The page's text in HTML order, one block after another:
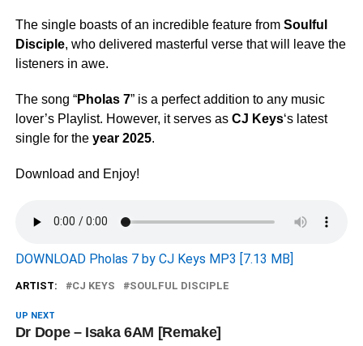
The single boasts of an incredible feature from Soulful
Disciple, who delivered masterful verse that will leave the
listeners in awe.
The song “Pholas 7” is a perfect addition to any music
lover’s Playlist. However, it serves as CJ Keys‘s latest
single for the year 2025.
Download and Enjoy!
DOWNLOAD Pholas 7 by CJ Keys MP3 [7.13 MB]
ARTIST: CJ KEYS SOULFUL DISCIPLE
UP NEXT
Dr Dope – Isaka 6AM [Remake]